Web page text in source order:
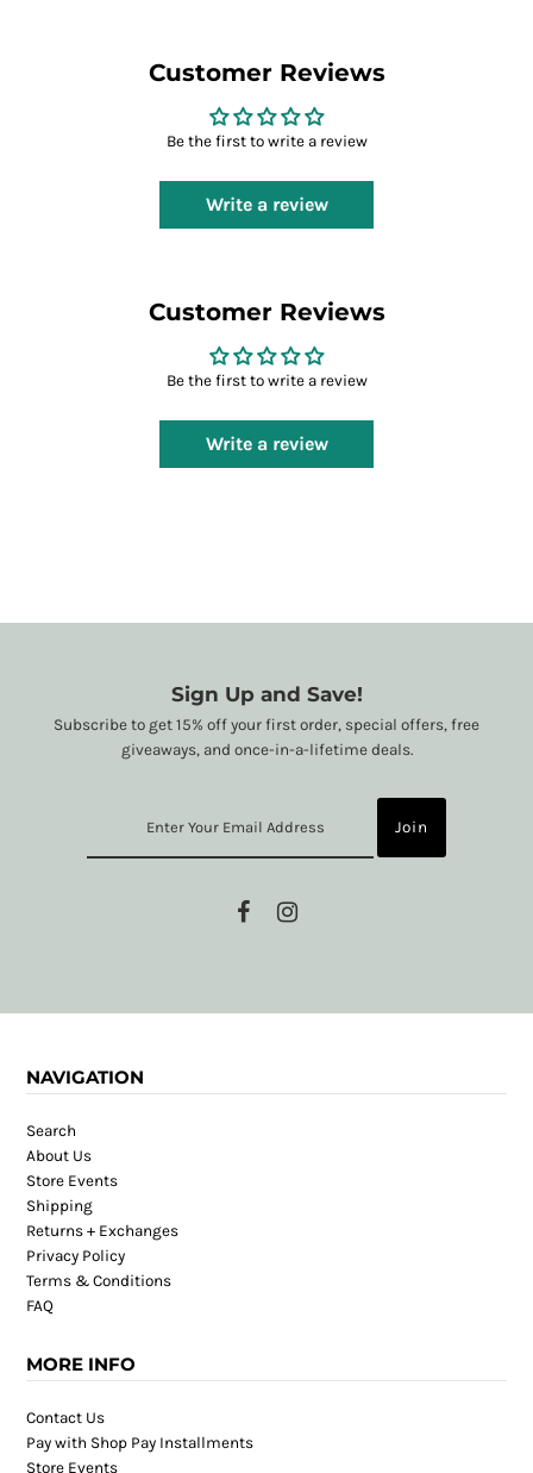
Customer Reviews
Be the first to write a review
Write a review
Customer Reviews
Be the first to write a review
Write a review
Sign Up and Save!
Subscribe to get 15% off your first order, special offers, free
giveaways, and once-in-a-lifetime deals.
NAVIGATION
Search
About Us
Store Events
Shipping
Returns + Exchanges
Privacy Policy
Terms & Conditions
FAQ
MORE INFO
Contact Us
Pay with Shop Pay Installments
Store Events